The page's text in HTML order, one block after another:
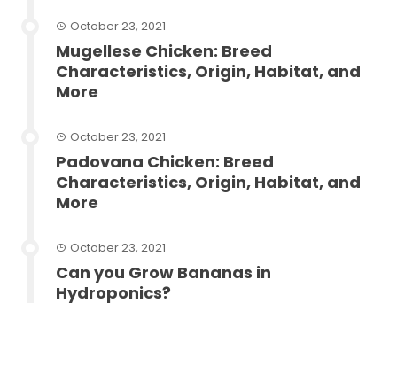
October 23, 2021
Mugellese Chicken: Breed
Characteristics, Origin, Habitat, and
More
October 23, 2021
Padovana Chicken: Breed
Characteristics, Origin, Habitat, and
More
October 23, 2021
Can you Grow Bananas in
Hydroponics?